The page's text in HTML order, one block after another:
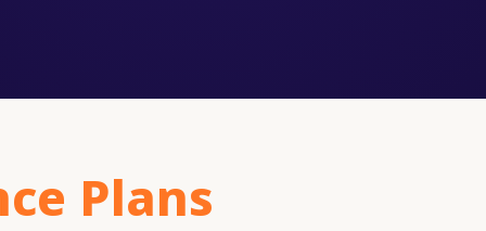
Plans